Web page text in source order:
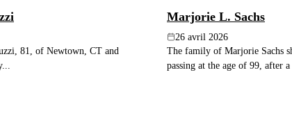
81, of Newtown, CT and
Marjorie L. Sachs
26 avril 2026
The family of Marjorie Sachs
passing at the age of 99, after a